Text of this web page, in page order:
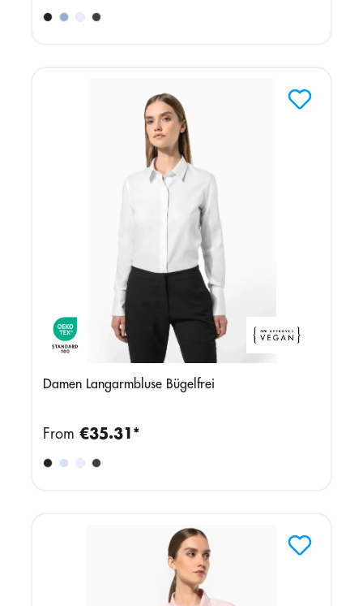
Damen Langarmbluse Bügelfrei
From €35.31*